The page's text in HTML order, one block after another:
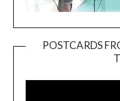
POSTCARDS